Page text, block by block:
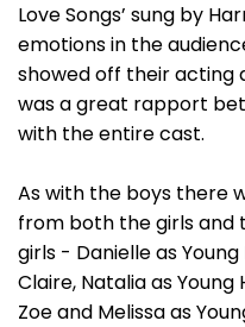
Love Songs’ sung by
emotions in the
showed off their acting
was a great rapport
with the entire cast.
As with the boys there
from both the girls and
girls - Danielle as
Claire, Natalia as Young
Zoe and Melissa as